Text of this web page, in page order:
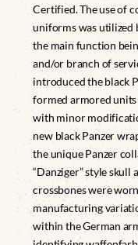
Certified. The use of
uniforms was utilized
the main function
and/or branch of
introduced the black
formed armored
with minor
new black Panzer
the unique Panzer
“Danziger” style skull
crossbones were
manufacturing
within the German